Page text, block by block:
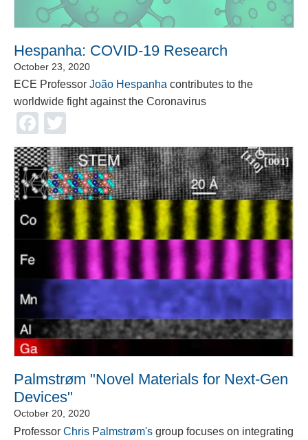
Hespanha: COVID-19 Research
October 23, 2020
ECE Professor João Hespanha contributes to the
worldwide fight against the Coronavirus
Facebook
Palmstrøm "Novel Materials for Next-Gen
Devices"
October 20, 2020
Professor Chris Palmstrøm's group focuses on integrating